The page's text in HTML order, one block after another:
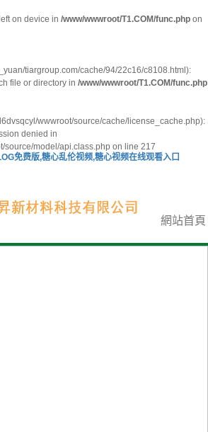
on device in /www/wwwroot/T1.COM/func.php on
tiargroup.com/cache/94/22c16/c8108.html):
file or directory in /www/wwwroot/T1.COM/func.php
wwwroot/source/cache/license_cache.php):
denied in
source/model/api.class.php on line 217
免费版,糖心乱伦视频,糖心视频在线观看入口
網站首頁